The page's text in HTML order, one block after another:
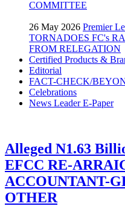
COMMITTEE
26 May 2026 Premier
TORNADOES FC's
FROM RELEGATION
Certified Products &
Editorial
FACT-CHECK/
Celebrations
News Leader E-Paper
Alleged N1.63
EFCC RE-
ACCOUNTANT-
OTHER